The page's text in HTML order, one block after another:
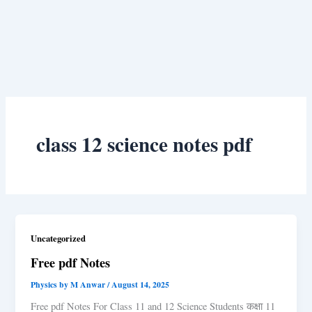
class 12 science notes pdf
Uncategorized
Free pdf Notes
Physics by M Anwar/August 14, 2025
Free pdf Notes For Class 11 and 12 Science Students कक्षा 11